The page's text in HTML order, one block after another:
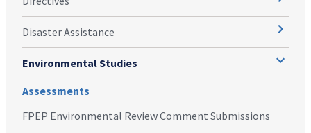
Disaster Assistance
Environmental Studies
Assessments
FPEP Environmental Review Comment Submissions